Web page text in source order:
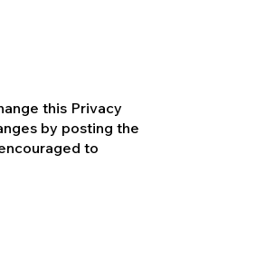
this Privacy
by posting the
to